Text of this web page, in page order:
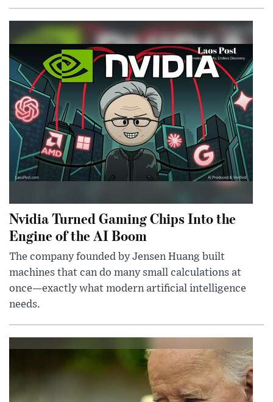
Nvidia Turned Gaming Chips Into the
Engine of the AI Boom
The company founded by Jensen Huang built
machines that can do many small calculations at
once—exactly what modern artificial intelligence
needs.